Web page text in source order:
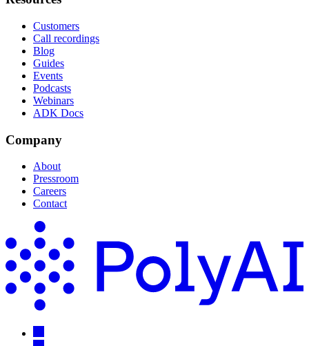
Customers
Call recordings
Blog
Guides
Events
Podcasts
Webinars
ADK Docs
Company
About
Pressroom
Careers
Contact